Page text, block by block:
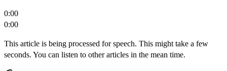
0:00
0:00
This article is being processed for speech. This might take a few
seconds. You can listen to other articles in the mean time.